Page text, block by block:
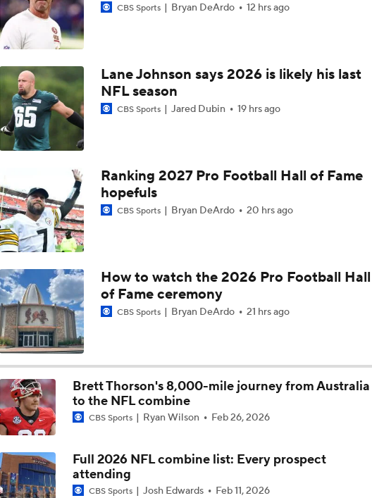
9:30
Latest NFL Training Camp News
1:44
Vikings QB Battle: JJ McCarthy vs. Kyler Murray
1:39
Packers Activate TE Tucker Kraft from PUP List
8:38
NFC North Bust Alert Players
1:07
How Caleb Williams Can Prevent A Regression
1:58
Can QB Tyler Shough Elevate the Saints' Offense?
10:06
Quarterback Battles To Watch at Training Camps
1:44
Kyler Murray vs J.J. McCarthy: Vikings QB Battle
10:44
One Reason For Optimism: NFC North
CBS Sports Bryan DeArdo 12 hrs ago
Lane Johnson says 2026 is likely his last
NFL season
CBS Sports Jared Dubin 19 hrs ago
Ranking 2027 Pro Football Hall of Fame
hopefuls
CBS Sports Bryan DeArdo 20 hrs ago
How to watch the 2026 Pro Football Hall
of Fame ceremony
CBS Sports Bryan DeArdo 21 hrs ago
Brett Thorson's 8,000-mile journey from Australia
to the NFL combine
CBS Sports Ryan Wilson Feb 26, 2026
Full 2026 NFL combine list: Every prospect
attending
CBS Sports Josh Edwards Feb 11, 2026